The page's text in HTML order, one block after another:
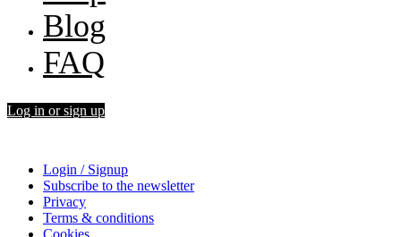
Blog
FAQ
Log in or sign up
Login / Signup
Subscribe to the newsletter
Privacy
Terms & conditions
Cookies